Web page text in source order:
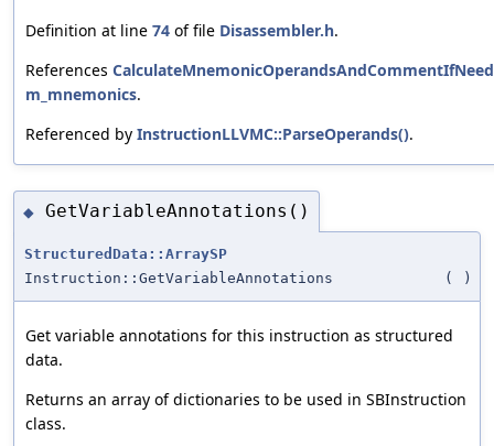
Definition at line 74 of file Disassembler.h.
References
m_mnemonics.
Referenced by InstructionLLVMC::ParseOperands().
◆ GetVariableAnnotations()
StructuredData::ArraySP
Instruction::GetVariableAnnotations
( )
Get variable annotations for this instruction as structured
data.
Returns an array of dictionaries to be used in SBInstruction
class.